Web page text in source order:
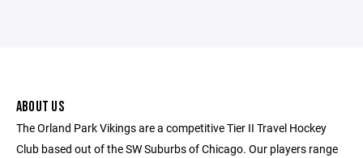
ABOUT US
The Orland Park Vikings are a competitive Tier II Travel Hockey
Club based out of the SW Suburbs of Chicago. Our players range